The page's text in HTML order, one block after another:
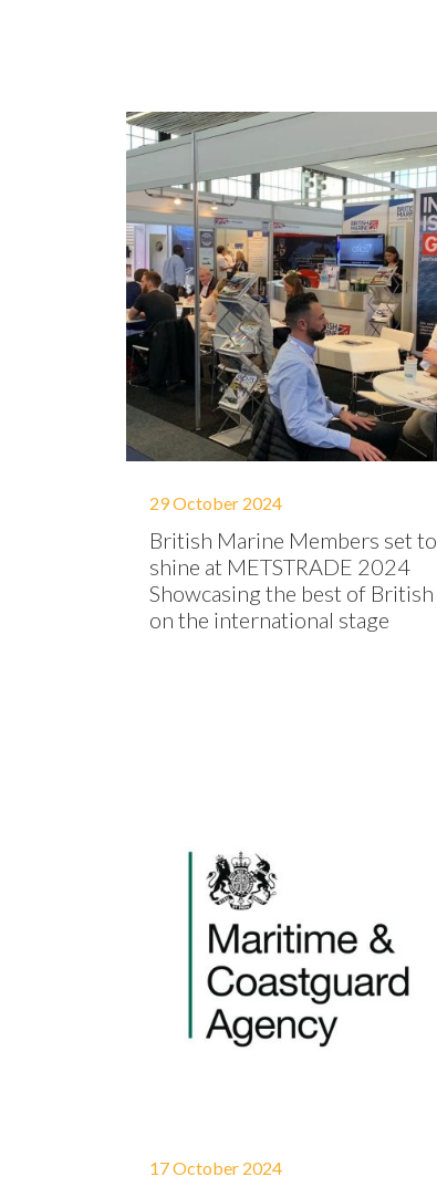
29 October 2024
British Marine Members set to
shine at METSTRADE 2024
Showcasing the best of British
on the international stage
17 October 2024